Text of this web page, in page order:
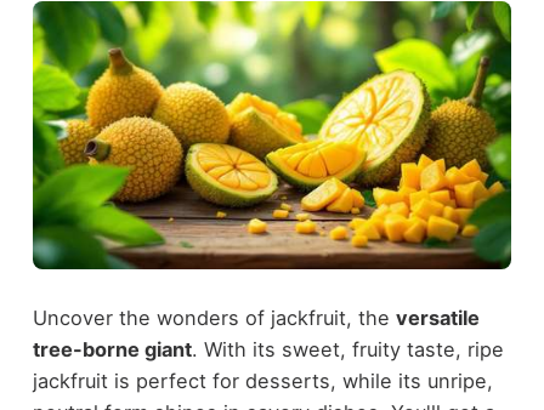
Uncover the wonders of jackfruit, the versatile
tree-borne giant. With its sweet, fruity taste, ripe
jackfruit is perfect for desserts, while its unripe,